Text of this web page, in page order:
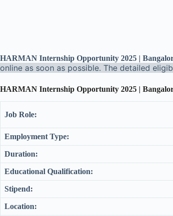
HARMAN Internship Opportunity 2025 |
online as soon as possible. The detailed
HARMAN Internship Opportunity 2025 |
Job Role:
Employment Type:
Duration:
Educational Qualification:
Stipend:
Location: